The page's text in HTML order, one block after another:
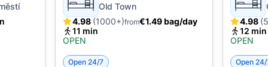
Old Town
4.98 (1000+)from€1.49 bag/day
11 min
OPEN
Open 24/7
4.98
12 min
OPEN
Open